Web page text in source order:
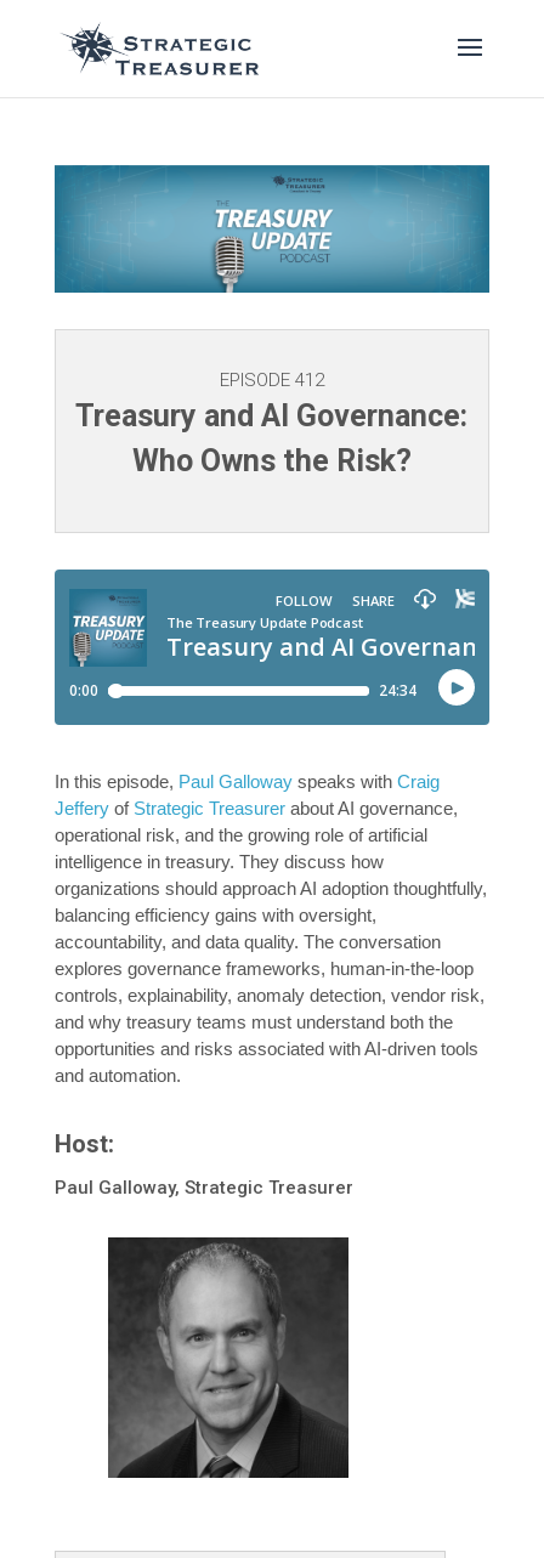
EPISODE 412
Treasury and AI Governance:
Who Owns the Risk?
In this episode, Paul Gallowayspeaks with Craig
Jefferyof Strategic Treasurerabout AI governance,
operational risk, and the growing role of artificial
intelligence in treasury. They discuss how
organizations should approach AI adoption thoughtfully,
balancing efficiency gains with oversight,
accountability, and data quality. The conversation
explores governance frameworks, human-in-the-loop
controls, explainability, anomaly detection, vendor risk,
and why treasury teams must understand both the
opportunities and risks associated with AI-driven tools
and automation.
Host:
Paul Galloway, Strategic Treasurer